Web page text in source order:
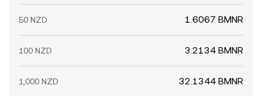
50 NZD 1.6067 BMNR
100 NZD 3.2134 BMNR
1,000 NZD 32.1344 BMNR